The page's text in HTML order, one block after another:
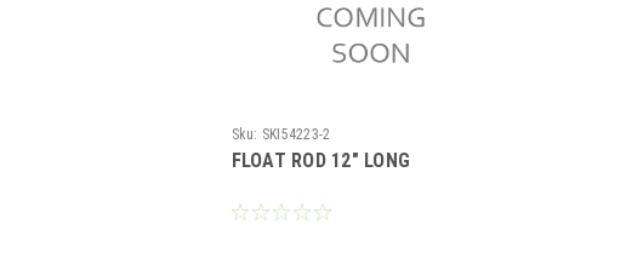
Sku: SKI54223-2
FLOAT ROD 12" LONG